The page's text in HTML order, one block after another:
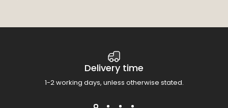
Delivery time
1-2 working days, unless otherwise stated.